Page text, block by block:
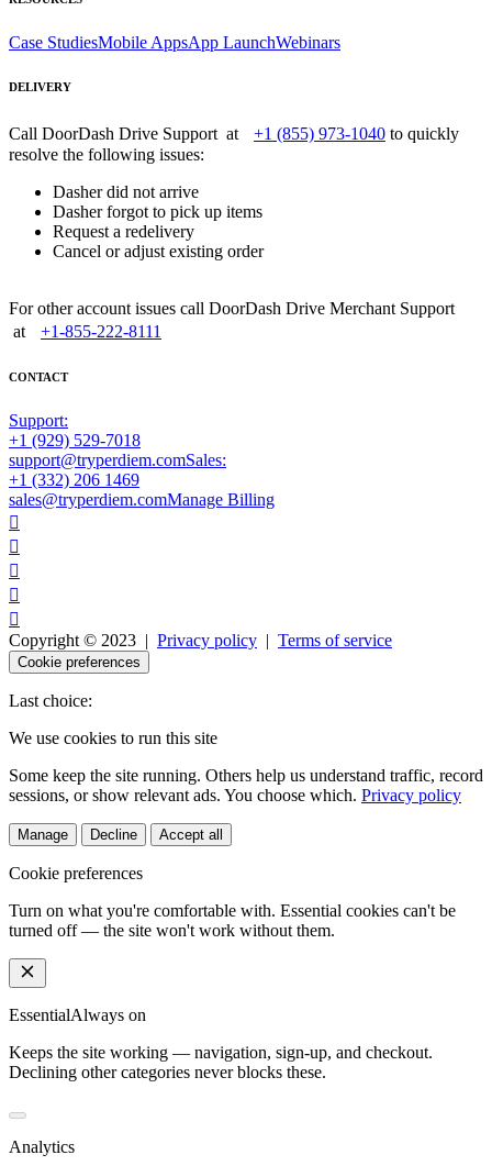
Case StudiesMobile AppsApp LaunchWebinars
DELIVERY
Call DoorDash Drive Support at +1 (855) 973-1040 to quickly
resolve the following issues:
Dasher did not arrive
Dasher forgot to pick up items
Request a redelivery
Cancel or adjust existing order
For other account issues call DoorDash Drive Merchant Support
at +1-855-222-8111
CONTACT
Support:
+1 (929) 529-7018
support@tryperdiem.comSales:
+1 (332) 206 1469
sales@tryperdiem.comManage Billing





Copyright © 2023 | Privacy policy | Terms of service
Cookie preferences
Last choice:
We use cookies to run this site
Some keep the site running. Others help us understand traffic, record
sessions, or show relevant ads. You choose which. Privacy policy
Manage Decline Accept all
Cookie preferences
Turn on what you're comfortable with. Essential cookies can't be
turned off — the site won't work without them.
EssentialAlways on
Keeps the site working — navigation, sign-up, and checkout.
Declining other categories never blocks these.
Analytics